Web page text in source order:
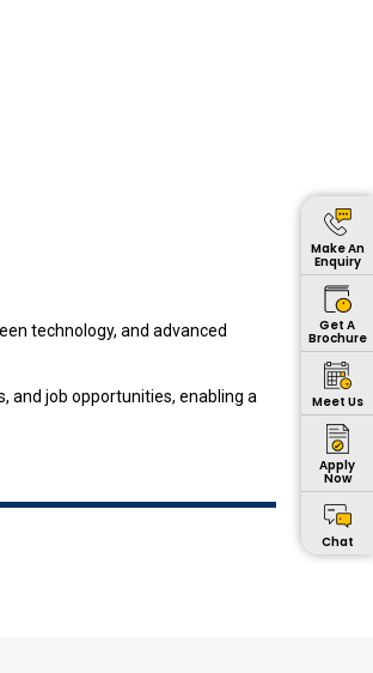
technology, and advanced
and job opportunities, enabling a
Make An
Enquiry
Get A
Brochure
Meet Us
Apply
Now
Chat